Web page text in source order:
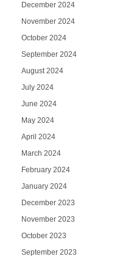
December 2024
November 2024
October 2024
September 2024
August 2024
July 2024
June 2024
May 2024
April 2024
March 2024
February 2024
January 2024
December 2023
November 2023
October 2023
September 2023